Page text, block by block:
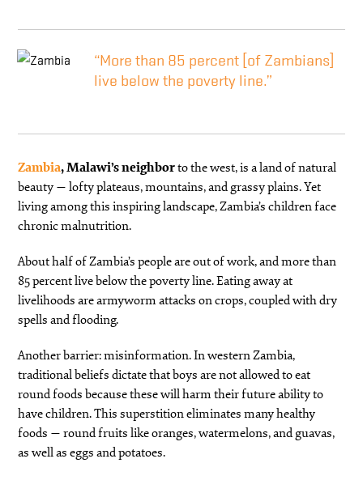
“More than 85 percent [of Zambians]
live below the poverty line.”
Zambia, Malawi’s neighborto the west, is a land of natural
beauty — lofty plateaus, mountains, and grassy plains. Yet
living among this inspiring landscape, Zambia’s children face
chronic malnutrition.
About half of Zambia’s people are out of work, and more than
85 percent live below the poverty line. Eating away at
livelihoods are armyworm attacks on crops, coupled with dry
spells and flooding.
Another barrier: misinformation. In western Zambia,
traditional beliefs dictate that boys are not allowed to eat
round foods because these will harm their future ability to
have children. This superstition eliminates many healthy
foods — round fruits like oranges, watermelons, and guavas,
as well as eggs and potatoes.